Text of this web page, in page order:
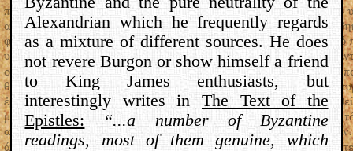
Alexandrian which he frequently regards
as a mixture of different sources. He does
not revere Burgon or show himself a friend
to King James enthusiasts, but
interestingly writes in The Text of the
Epistles:
“...a number of Byzantine
readings, most of them genuine, which